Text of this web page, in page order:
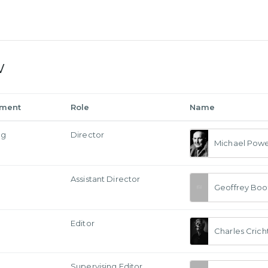
Role Name
Director
Michael
Assistant Director
Geoffrey
Editor
Charles